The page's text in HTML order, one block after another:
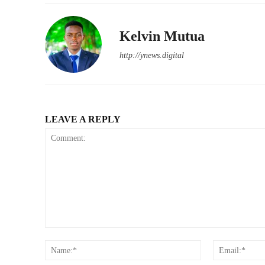
Kelvin Mutua
http://ynews.digital
LEAVE A REPLY
Name:*